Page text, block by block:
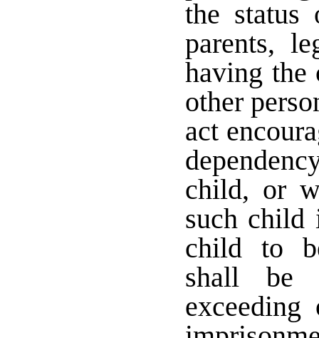
the status
parents,
having the
other
act
child, or
such child
child to
shall be